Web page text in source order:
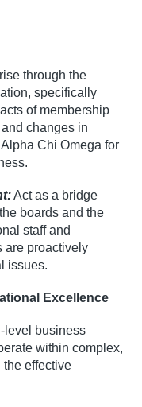
through the
specifically
of membership
changes in
Chi Omega for
Act as a bridge
boards and the
staff and
are proactively
issues.
Excellence
level business
within complex,
the effective